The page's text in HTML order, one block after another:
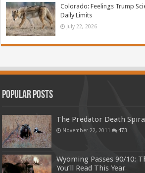
Colorado: Feelings Trump
Daily Limits
July 22, 2026
Popular Posts
The Predator Death
November 22, 2011 473
Wyoming Passes 90/10:
You’ll Read This Year